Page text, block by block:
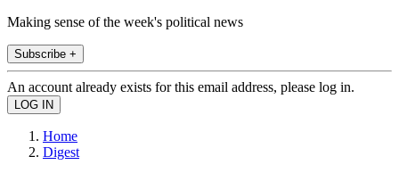
Making sense of the week's political news
Subscribe +
An account already exists for this email address, please log in.
Home
Digest